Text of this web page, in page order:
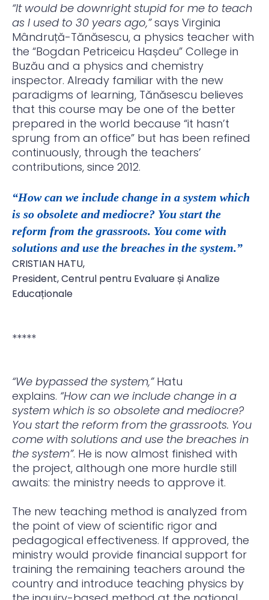
“It would be downright stupid for me to teach
as I used to 30 years ago,”says Virginia
Mândruță-Tănăsescu, a physics teacher with
the “Bogdan Petriceicu Hașdeu” College in
Buzău and a physics and chemistry
inspector. Already familiar with the new
paradigms of learning, Tănăsescu believes
that this course may be one of the better
prepared in the world because “it hasn’t
sprung from an office” but has been refined
continuously, through the teachers’
contributions, since 2012.
“How can we include change in a system which
is so obsolete and mediocre? You start the
reform from the grassroots. You come with
solutions and use the breaches in the system.”
CRISTIAN HATU,
President, Centrul pentru Evaluare și Analize
Educaționale
*****
“We bypassed the system,”Hatu
explains. “How can we include change in a
system which is so obsolete and mediocre?
You start the reform from the grassroots. You
come with solutions and use the breaches in
the system”. He is now almost finished with
the project, although one more hurdle still
awaits: the ministry needs to approve it.
The new teaching method is analyzed from
the point of view of scientific rigor and
pedagogical effectiveness. If approved, the
ministry would provide financial support for
training the remaining teachers around the
country and introduce teaching physics by